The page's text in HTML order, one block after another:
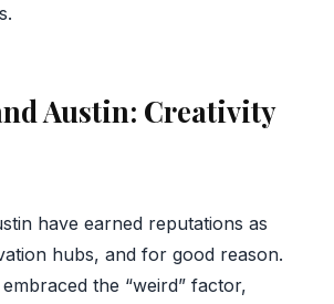
Austin: Creativity
have earned reputations as
hubs, and for good reason.
the “weird” factor,